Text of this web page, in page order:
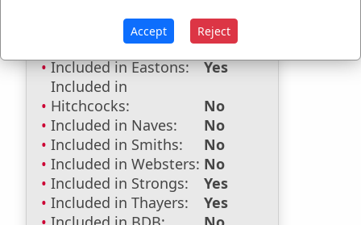
Dictionaries:
Included in Eastons:
Yes
Included in
Hitchcocks:
No
Included in Naves:
No
Included in Smiths:
No
Included in Websters: No
Included in Strongs:
Yes
Included in Thayers:
Yes
Accept Reject